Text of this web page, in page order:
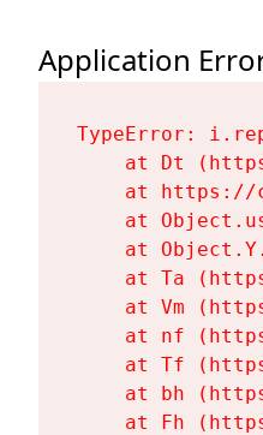
Application
TypeError:
at Dt
at
at
at
at Ta
at Vm
at nf
at Tf
at bh
at Fh